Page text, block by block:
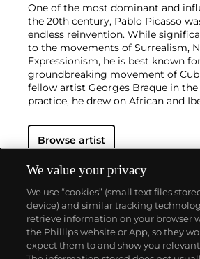
One of the most dominant and
the 20th century, Pablo Picasso
endless reinvention. While
to the movements of Surrealism,
Expressionism, he is best known
groundbreaking movement of
fellow artist Georges Braque in the
practice, he drew on African and
changing world around him.
and prolific career, the Spanish-
extremes. Picasso's oeuvre is
characterized by a radical diversity
from his early forays in Cubism to
Period and his later more gestural
work, and a diverse array of media
printmaking, drawing, ceramics
well as theater sets and costumes
Browse artist
About us
We value your privacy
We use “cookies” (small text files
device) and similar tracking
retrieve information on your browser
the Phillips website or App, so they
expect them to and show you